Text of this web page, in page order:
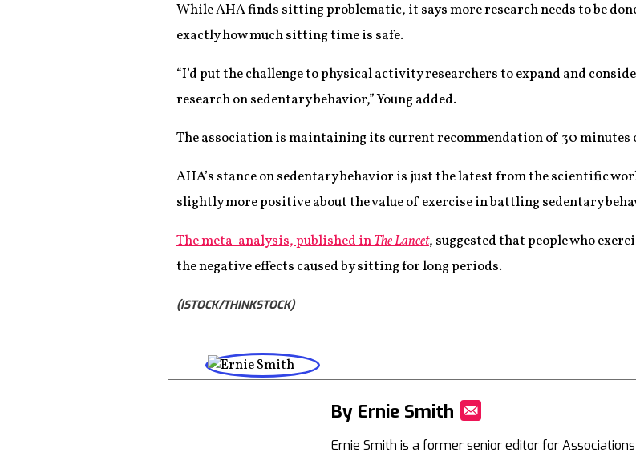
While AHA finds sitting problematic, it says more research needs to be
exactly how much sitting time is safe.
“I’d put the challenge to physical activity researchers to expand and
research on sedentary behavior,” Young added.
The association is maintaining its current recommendation of 30 minutes
AHA’s stance on sedentary behavior is just the latest from the scientific
slightly more positive about the value of exercise in battling sedentary
The meta-analysis, published inThe Lancet, suggested that people who
the negative effects caused by sitting for long periods.
(ISTOCK/THINKSTOCK)
By Ernie Smith
Ernie Smith is a former senior editor for Associations